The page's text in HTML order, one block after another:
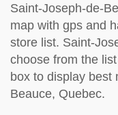
Saint-Joseph-de-
map with gps and
store list. Saint-
choose from the
box to display best
Beauce, Quebec.